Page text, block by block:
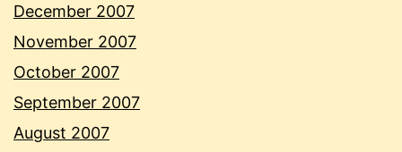
December 2007
November 2007
October 2007
September 2007
August 2007